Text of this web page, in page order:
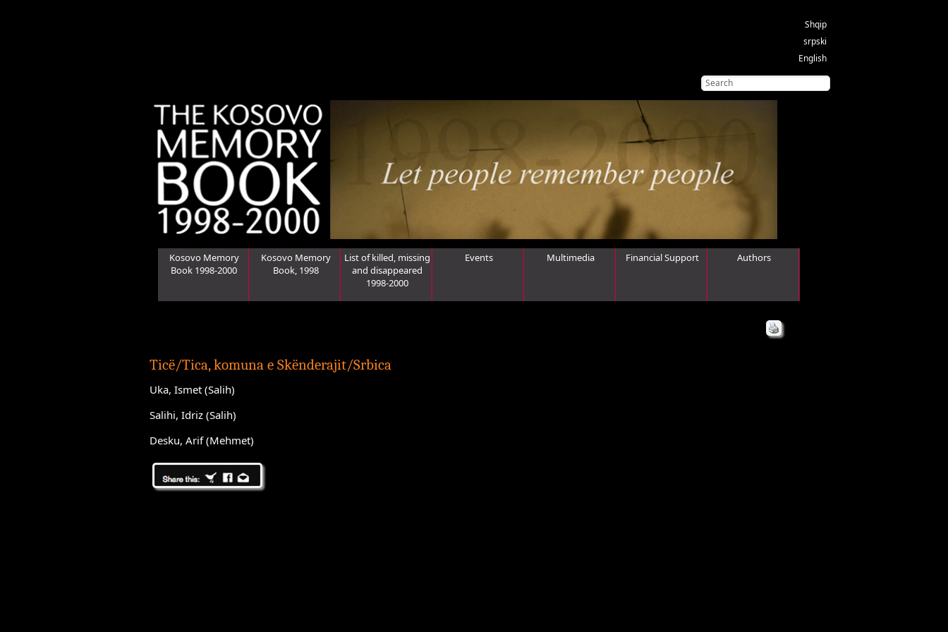
Shqip
srpski
English
Kosovo Memory
Book 1998-2000
Kosovo Memory
Book, 1998
List of killed, missing
and disappeared
1998-2000
Events Multimedia Financial Support Authors
Ticë/Tica, komuna e Skënderajit/Srbica
Uka, Ismet (Salih)
Salihi, Idriz (Salih)
Desku, Arif (Mehmet)